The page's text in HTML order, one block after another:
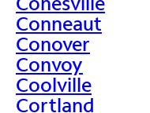
Conneaut
Conover
Convoy
Coolville
Cortland